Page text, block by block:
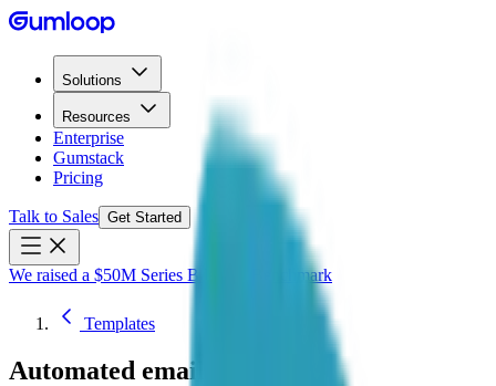
Solutions
Resources
Enterprise
Gumstack
Pricing
Talk to Sales Get Started
We raised a $50M Series B led by Benchmark
Templates
Automated email triage